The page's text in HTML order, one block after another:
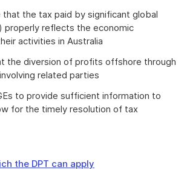
that the tax paid by significant global
properly reflects the economic
activities in Australia
the diversion of profits offshore through
related parties
to provide sufficient information to
for the timely resolution of tax
the DPT can apply